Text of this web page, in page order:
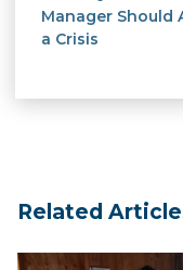
Manager Should
a Crisis
Related